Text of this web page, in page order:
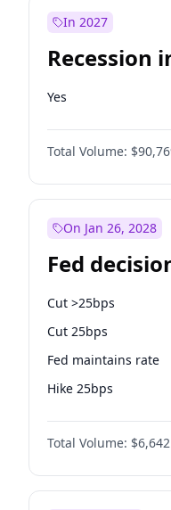
In 2027
Recession
Yes
Total Volume:
On Jan 26, 2028
Fed
Cut >25bps
Cut 25bps
Fed maintains rate
Hike 25bps
Hike >25bps
Total Volume: